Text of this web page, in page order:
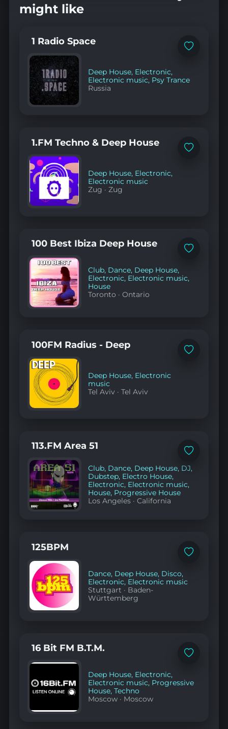
might like
Add
1 Radio Space
Deep House, Electronic,
Electronic music, Psy Trance
Russia
Add
1.FM Techno & Deep House
Deep House, Electronic,
Electronic music
Zug ·Zug
Add
100 Best Ibiza Deep House
Club, Dance, Deep House,
Electronic, Electronic music,
House
Toronto ·Ontario
Add
100FM Radius - Deep
Deep House, Electronic
music
Tel Aviv ·Tel Aviv
Add
favorites
113.FM Area 51
Club, Dance, Deep House, DJ,
Dubstep, Electro House,
Electronic, Electronic music,
House, Progressive House
Los Angeles ·California
Add
125BPM
Dance, Deep House, Disco,
Electronic, Electronic music
Stuttgart · Baden-
Württemberg
Add
16 Bit FM B.T.M.
Deep House, Electronic,
Electronic music, Progressive
House,Techno
Moscow · Moscow